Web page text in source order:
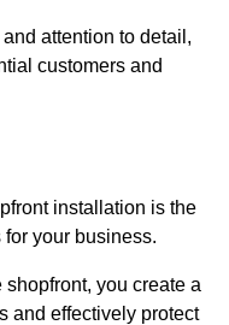
attention to detail,
customers and
installation is the
your business.
you create a
and effectively protect